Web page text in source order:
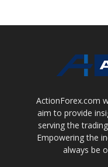
ActionForex.com
aim to provide
serving the
Empowering the
always be